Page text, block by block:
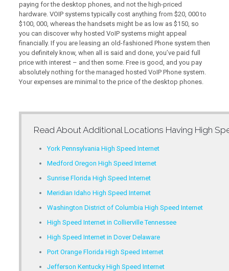
paying for the desktop phones, and not the high-priced
hardware. VOIP systems typically cost anything from $20, 000 to
$100, 000, whereas the handsets might be as low as $150, so
you can discover why hosted VoIP systems might appeal
financially. If you are leasing an old-fashioned Phone system then
you definitely know, when all is said and done, you’ve paid full
price with interest – and then some. Free is good, and you pay
absolutely nothing for the managed hosted VoIP Phone system.
Your expenses are minimal to the price of the desktop phones.
Read About Additional Locations Having High
York Pennsylvania High Speed Internet
Medford Oregon High Speed Internet
Sunrise Florida High Speed Internet
Meridian Idaho High Speed Internet
Washington District of Columbia High Speed Internet
High Speed Internet in Collierville Tennessee
High Speed Internet in Dover Delaware
Port Orange Florida High Speed Internet
Jefferson Kentucky High Speed Internet